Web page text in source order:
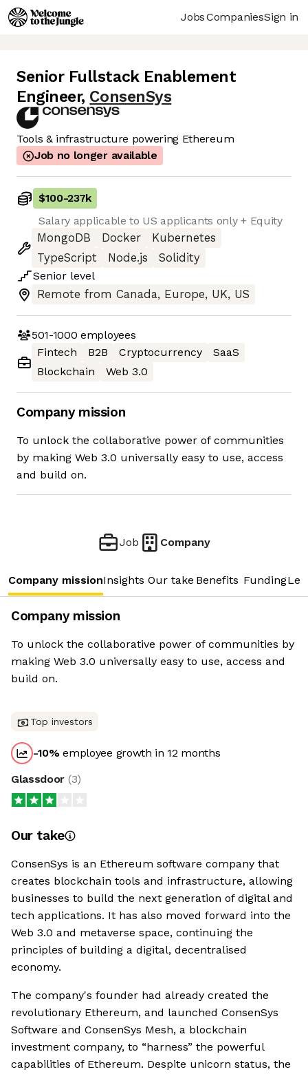
JobsCompaniesSign in
Senior Fullstack Enablement
Engineer, ConsenSys
Tools & infrastructure powering Ethereum
Job no longer available
$100-237k
Salary applicable to US applicants only + Equity
MongoDB
Docker
Kubernetes
TypeScript
Node.js
Solidity
Senior level
Remote from Canada, Europe, UK, US
501-1000 employees
Fintech
B2B Cryptocurrency
SaaS
Blockchain
Web 3.0
Company mission
To unlock the collaborative power of communities
by making Web 3.0 universally easy to use, access
and build on.
Job Company
Company missionInsights Our take Benefits Funding
Company mission
To unlock the collaborative power of communities by
making Web 3.0 universally easy to use, access and
build on.
Top investors
-10%employee growth in 12 months
Glassdoor (3)
Our take
ConsenSys is an Ethereum software company that
creates blockchain tools and infrastructure, allowing
businesses to build the next generation of digital and
tech applications. It has also moved forward into the
Web 3.0 and metaverse space, continuing the
principles of building a digital, decentralised
economy.
The company's founder had already created the
revolutionary Ethereum, and launched ConsenSys
Software and ConsenSys Mesh, a blockchain
investment company, to “harness” the powerful
capabilities of Ethereum. Despite unicorn status, the